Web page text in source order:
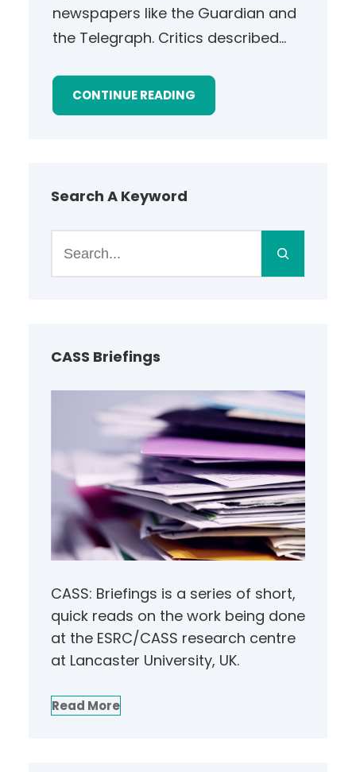
newspapers like the Guardian and
the Telegraph. Critics described…
CONTINUE READING
Search A Keyword
h
CASS Briefings
CASS: Briefings is a series of short,
quick reads on the work being done
at the ESRC/CASS research centre
at Lancaster University, UK.
Read More